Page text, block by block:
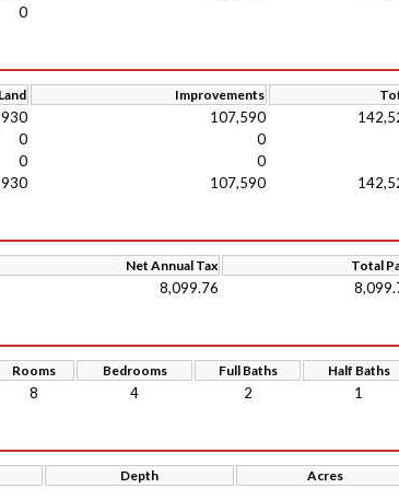
0
Land Improvements
107,590
0
0
0
0
107,590
Net Annual Tax Total
8,099.76
Rooms Bedrooms Full Baths Half Baths
8 4 2 1
Depth Acres